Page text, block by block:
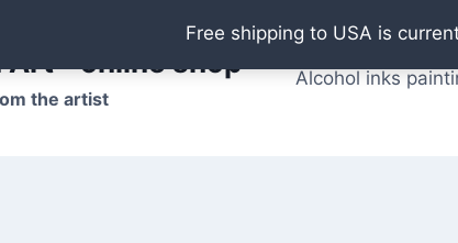
Free shipping to USA is
Art - online shop
the artist
Oil paintings
Alcohol inks